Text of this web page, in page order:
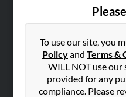
To use our site, you
Policyand Terms &
WILL NOT use
provided for any
compliance. Please
Hibu Blog
Contact Us